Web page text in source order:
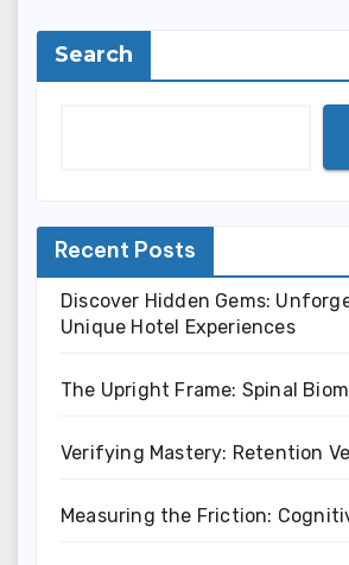
Search
Recent Posts
Discover Hidden Gems:
Unique Hotel Experiences
The Upright Frame: Spinal
Verifying Mastery: Retention
Measuring the Friction: